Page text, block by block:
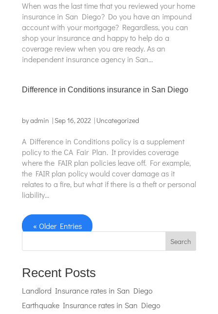
When was the last time that you reviewed your home
insurance in San Diego? Do you have an impound
account with your mortgage? Regardless, you can
shop your insurance and happy to help do a
coverage review when you are ready. As an
independent insurance agency in San...
Difference in Conditions insurance in San Diego
byadmin | Sep 16, 2022| Uncategorized
A Difference in Conditions policy is a supplement
policy to the CA Fair Plan. It provides coverage
where the FAIR plan policies leave off. For example,
the FAIR plan policy would cover damage as it
relates to a fire, but what if there is a theft or personal
liability...
« Older Entries
Search
Recent Posts
Landlord Insurance rates in San Diego
Earthquake Insurance rates in San Diego